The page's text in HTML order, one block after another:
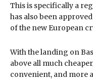
This is specifically a
has also been
of the new European
With the landing on
above all much
convenient, and more